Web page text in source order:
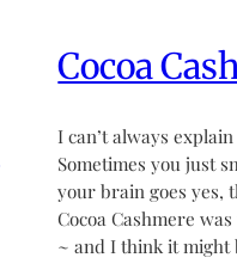
Cocoa
I can’t always
Sometimes you just
your brain goes yes,
Cocoa Cashmere
~ and I think it might